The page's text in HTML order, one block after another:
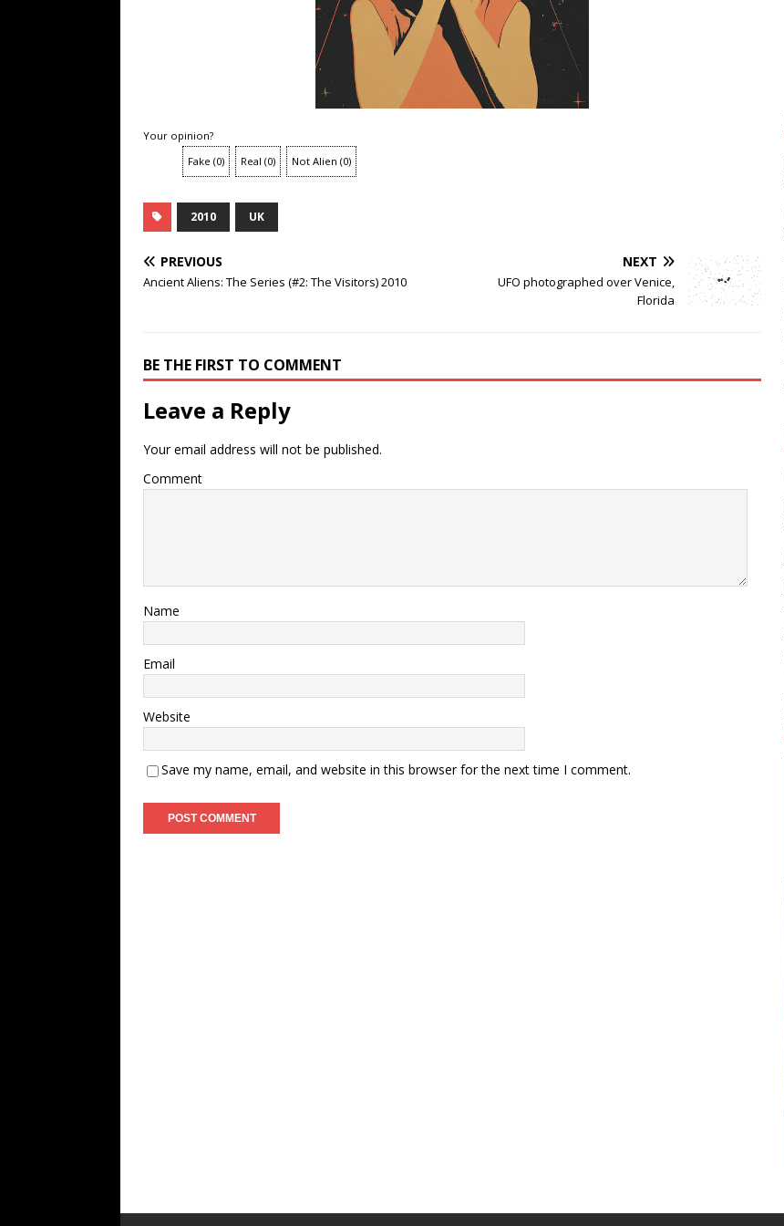
Your opinion?
Fake (0) Real (0) Not Alien (0)
2010 UK
PREVIOUS
Ancient Aliens: The Series (#2: The Visitors) 2010
NEXT
UFO photographed over Venice,
Florida
BE THE FIRST TO COMMENT
Leave a Reply
Your email address will not be published.
Comment
Name
Email
Website
Save my name, email, and website in this browser for the next time I comment.